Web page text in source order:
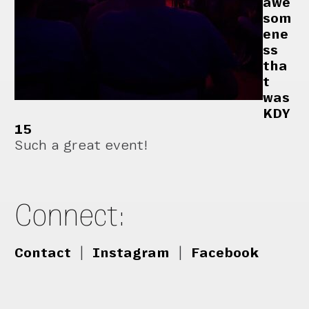
som
ene
ss
tha
t
was
KDY
15
Such a great event!
Connect:
Contact Instagram Facebook